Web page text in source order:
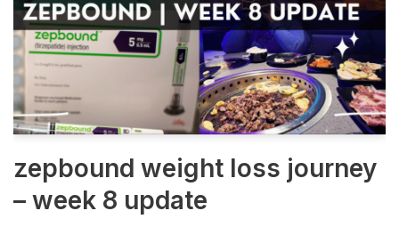
zepbound weight loss journey
– week 8 update